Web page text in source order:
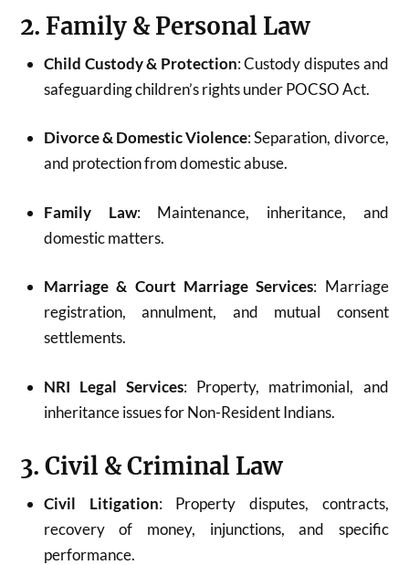
2. Family & Personal Law
Child Custody & Protection: Custody disputes and
safeguarding children’s rights under POCSO Act.
Divorce & Domestic Violence: Separation, divorce,
and protection from domestic abuse.
Family Law: Maintenance, inheritance, and
domestic matters.
Marriage & Court Marriage Services: Marriage
registration, annulment, and mutual consent
settlements.
NRI Legal Services: Property, matrimonial, and
inheritance issues for Non-Resident Indians.
3. Civil & Criminal Law
Civil Litigation: Property disputes, contracts,
recovery of money, injunctions, and specific
performance.